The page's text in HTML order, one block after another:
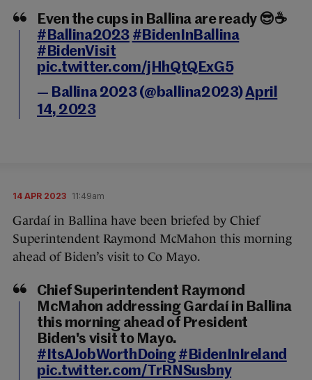
Even the cups in Ballina are ready 😎☕
#Ballina2023 #BidenInBallina
#BidenVisit
pic.twitter.com/jHhQtQExG5
— Ballina 2023 (@ballina2023)April
14, 2023
14 APR 2023 11:49am
Gardaí in Ballina have been briefed by Chief
Superintendent Raymond McMahon this morning
ahead of Biden’s visit to Co Mayo.
Chief Superintendent Raymond
McMahon addressing Gardaí in Ballina
this morning ahead of President
Biden's visit to Mayo.
#ItsAJobWorthDoing #BidenInIreland
pic.twitter.com/TrRNSusbny